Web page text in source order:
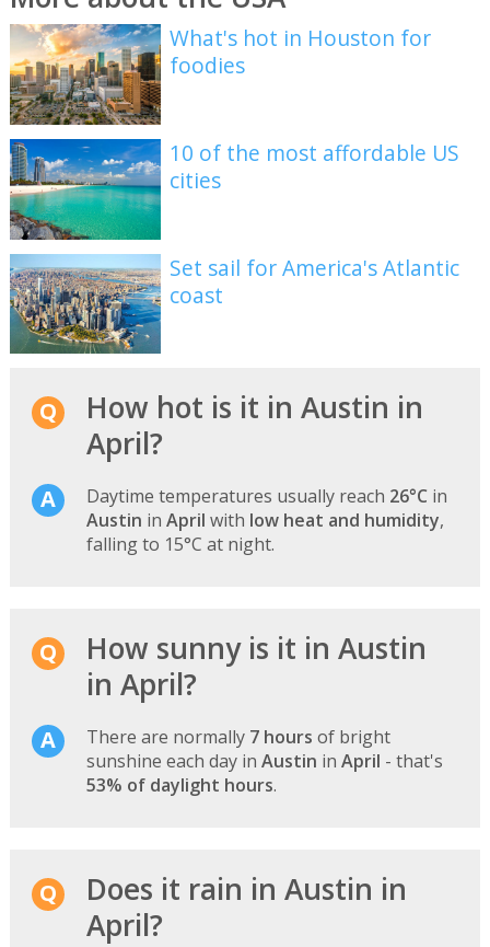
What's hot in Houston for
foodies
10 of the most affordable US
cities
Set sail for America's Atlantic
coast
How hot is it in Austin in
April?
Daytime temperatures usually reach 26°C in
Austin in April with low heat and humidity,
falling to 15°C at night.
How sunny is it in Austin
in April?
There are normally 7 hours of bright
sunshine each day in Austin in April - that's
53% of daylight hours.
Does it rain in Austin in
April?